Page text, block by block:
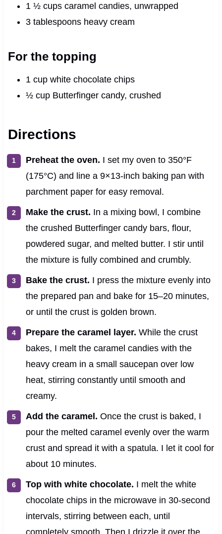
1 ½ cups caramel candies, unwrapped
3 tablespoons heavy cream
For the topping
1 cup white chocolate chips
½ cup Butterfinger candy, crushed
Directions
Preheat the oven. I set my oven to 350°F
(175°C) and line a 9×13-inch baking pan with
parchment paper for easy removal.
Make the crust. In a mixing bowl, I combine
the crushed Butterfinger candy bars, flour,
powdered sugar, and melted butter. I stir until
the mixture is fully combined and crumbly.
Bake the crust. I press the mixture evenly into
the prepared pan and bake for 15–20 minutes,
or until the crust is golden brown.
Prepare the caramel layer. While the crust
bakes, I melt the caramel candies with the
heavy cream in a small saucepan over low
heat, stirring constantly until smooth and
creamy.
Add the caramel. Once the crust is baked, I
pour the melted caramel evenly over the warm
crust and spread it with a spatula. I let it cool for
about 10 minutes.
Top with white chocolate. I melt the white
chocolate chips in the microwave in 30-second
intervals, stirring between each, until
completely smooth. Then I drizzle it over the